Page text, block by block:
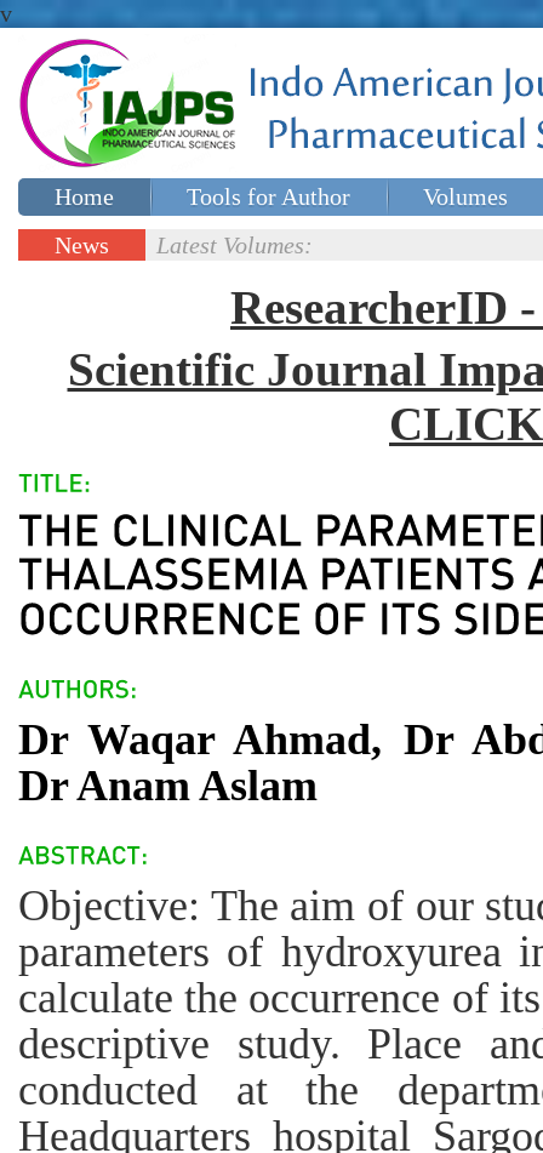
v
Home Tools for Author
Volumes
Special issues
News
Latest Volumes:
ResearcherID
Scientific Journal
Dr Waqar Ahmad, Dr
Dr Anam Aslam
Objective: The aim of our
parameters of hydroxyurea
calculate the occurrence of
descriptive study. Place
conducted at the
Headquarters hospital